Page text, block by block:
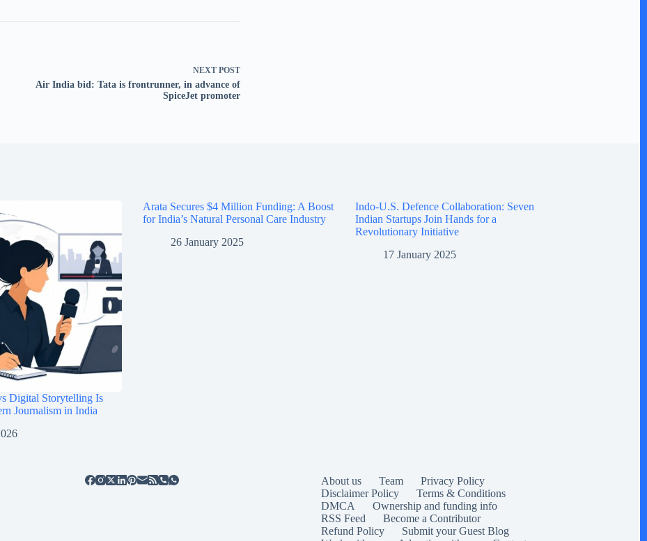
NEXT POST
Air India bid: Tata is frontrunner, in advance of
SpiceJet promoter
Digital Storytelling Is
Journalism in India
Arata Secures $4 Million Funding: A Boost
for India’s Natural Personal Care Industry
26 January 2025
Indo-U.S. Defence Collaboration: Seven
Indian Startups Join Hands for a
Revolutionary Initiative
17 January 2025
About us Team
Privacy Policy
Disclaimer Policy
Terms & Conditions
DMCA
Ownership and funding info
RSS Feed
Become a Contributor
Refund Policy
Submit your Guest Blog